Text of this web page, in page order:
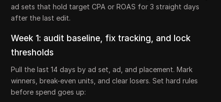
ad sets that hold target CPA or ROAS for 3 straight days
after the last edit.
Week 1: audit baseline, fix tracking, and lock
thresholds
Pull the last 14 days by ad set, ad, and placement. Mark
winners, break-even units, and clear losers. Set hard rules
before spend goes up: